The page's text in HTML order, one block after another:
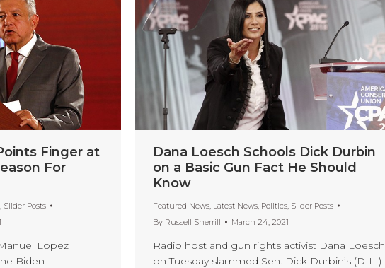
Finger at
For
, Slider Posts
Lopez
Biden
Dana Loesch Schools Dick Durbin
on a Basic Gun Fact He Should
Know
Featured News, Latest News, Politics, Slider Posts
By Russell Sherrill March 24, 2021
Radio host and gun rights activist Dana Loesch
on Tuesday slammed Sen. Dick Durbin’s (D-IL)